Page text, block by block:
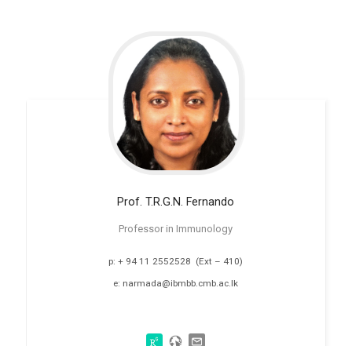
Prof. T.R.G.N. Fernando
Professor in Immunology
p: + 94 11 2552528 (Ext – 410)
e: narmada@ibmbb.cmb.ac.lk